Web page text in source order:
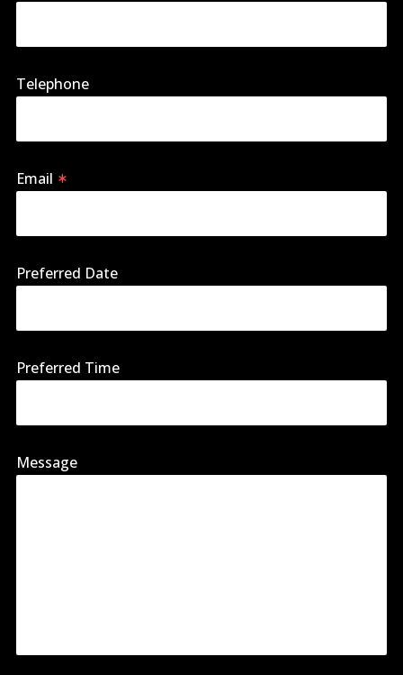
Telephone
Email
Preferred Date
Preferred Time
Message